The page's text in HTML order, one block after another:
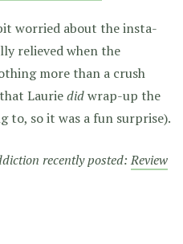
worried about the insta-
relieved when the
more than a crush
Lauriedidwrap-up the
to, so it was a fun surprise).
recently posted:Review